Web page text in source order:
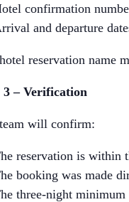
confirmation
and departure
reservation name
3 – Verification
will confirm:
reservation is within
booking was made
three-night minimum